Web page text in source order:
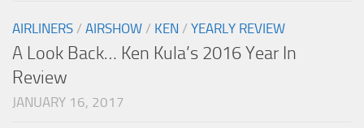
AIRLINERS / AIRSHOW / KEN / YEARLY REVIEW
A Look Back… Ken Kula’s 2016 Year In
Review
JANUARY 16, 2017